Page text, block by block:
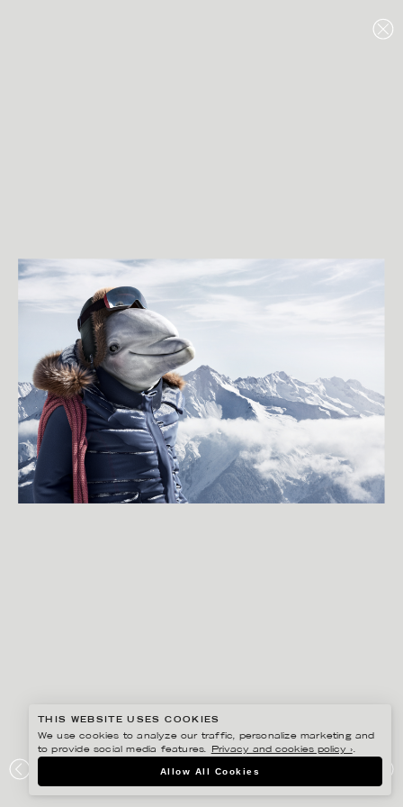
ANYFIN
THIS WEBSITE USES COOKIES
We use cookies to analyze our traffic, personalize marketing and
to provide social media features.
Privacy and cookies policy ›.
Allow All Cookies